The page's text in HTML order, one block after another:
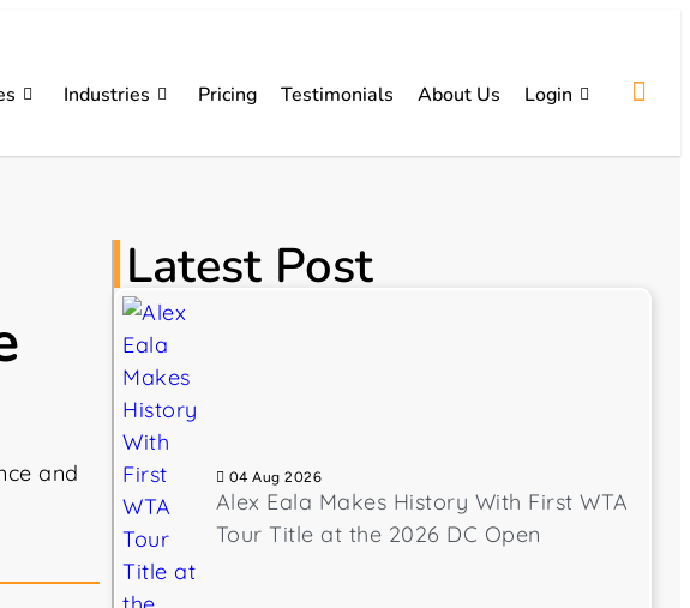
Industries Pricing Testimonials About Us Login
and
Latest Post
04 Aug 2026
Alex Eala Makes History With First WTA
Tour Title at the 2026 DC Open